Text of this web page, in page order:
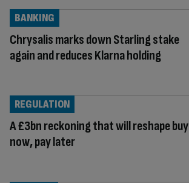
Chrysalis marks down Starling stake
again and reduces Klarna holding
BANKING
A £3bn reckoning that will reshape buy
now, pay later
REGULATION